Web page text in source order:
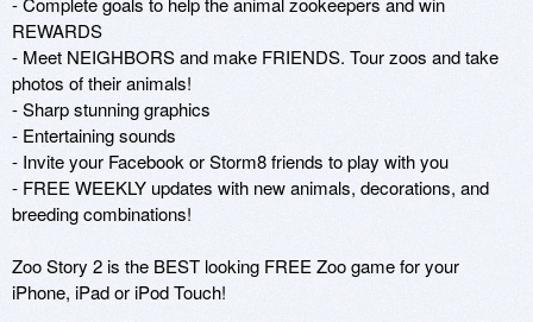
REWARDS
- Meet NEIGHBORS and make FRIENDS. Tour zoos and take
photos of their animals!
- Sharp stunning graphics
- Entertaining sounds
- Invite your Facebook or Storm8 friends to play with you
- FREE WEEKLY updates with new animals, decorations, and
breeding combinations!
Zoo Story 2 is the BEST looking FREE Zoo game for your
iPhone, iPad or iPod Touch!